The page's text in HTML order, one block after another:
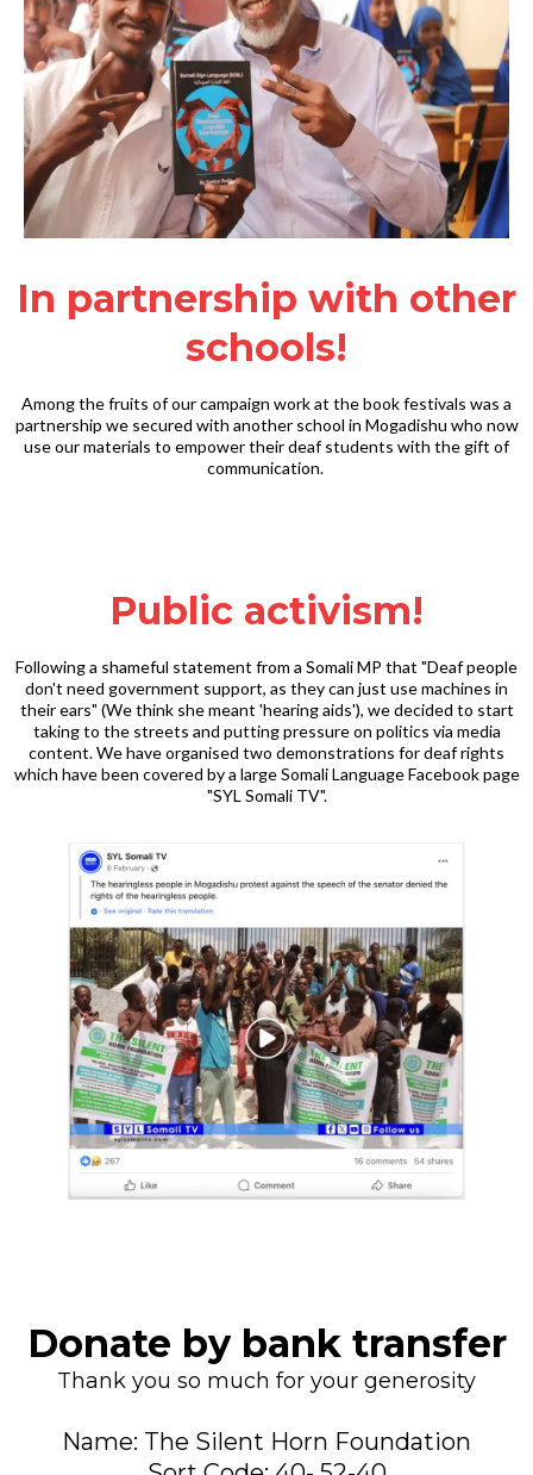
In partnership with other
schools!
Among the fruits of our campaign work at the book festivals was a
partnership we secured with another school in Mogadishu who now
use our materials to empower their deaf students with the gift of
communication.
Public activism!
Following a shameful statement from a Somali MP that "Deaf people
don't need government support, as they can just use machines in
their ears" (We think she meant 'hearing aids'), we decided to start
taking to the streets and putting pressure on politics via media
content. We have organised two demonstrations for deaf rights
which have been covered by a large Somali Language Facebook page
"SYL Somali TV".
Donate by bank transfer
Thank you so much for your generosity
Name: The Silent Horn Foundation